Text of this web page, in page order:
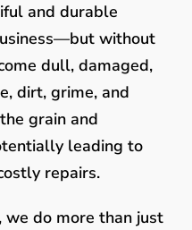
and durable
without
dull, damaged,
dirt, grime, and
grain and
leading to
repairs.
do more than just